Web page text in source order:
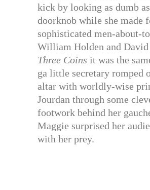
kick by looking as dumb
doorknob while she made
sophisticated men-about-
William Holden and
Three Coins it was the
ga little secretary romped
altar with worldly-wise
Jourdan through some
footwork behind her
Maggie surprised her
with her prey.